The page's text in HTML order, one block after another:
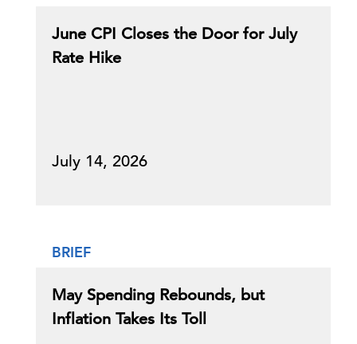
June CPI Closes the Door for July
Rate Hike
July 14, 2026
BRIEF
May Spending Rebounds, but
Inflation Takes Its Toll